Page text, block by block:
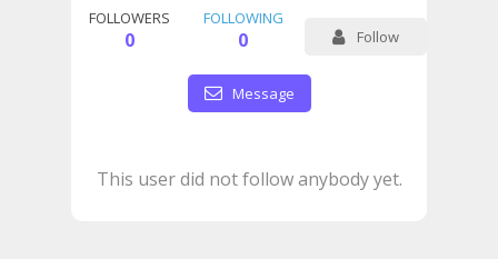
FOLLOWERS
0
FOLLOWING
0 Follow
Message
This user did not follow anybody yet.